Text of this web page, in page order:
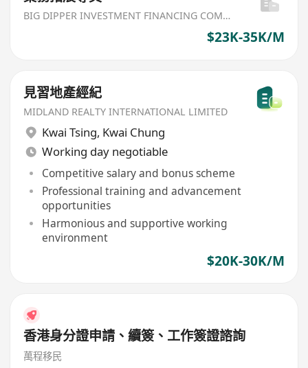
BIG DIPPER INVESTMENT FINANCING COMPANY
$23K-35K/M
見習地產經紀
MIDLAND REALTY INTERNATIONAL LIMITED
Kwai Tsing, Kwai Chung
Working day negotiable
Competitive salary and bonus scheme
Professional training and advancement
opportunities
Harmonious and supportive working
environment
$20K-30K/M
香港身分證申請、續簽、工作簽證諮詢
萬程移民